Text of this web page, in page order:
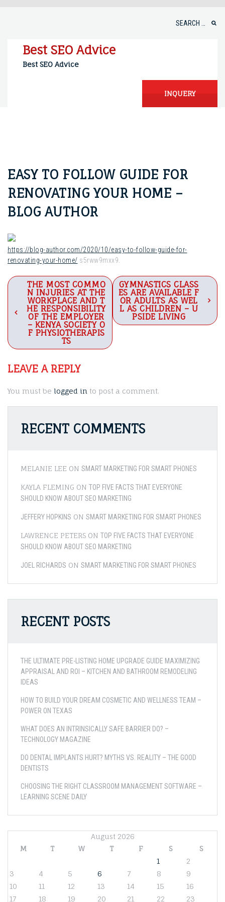
Best SEO Advice
Best SEO Advice
INQUERY
EASY TO FOLLOW GUIDE FOR
RENOVATING YOUR HOME –
BLOG AUTHOR
https://blog-author.com/2020/10/easy-to-follow-guide-for-
renovating-your-home/ s5rww9mxx9.
Post
navigation
THE MOST COMMO
N INJURIES AT THE
WORKPLACE AND T
HE RESPONSIBILITY
OF THE EMPLOYER
– KENYA SOCIETY O
F PHYSIOTHERAPIS
TS
GYMNASTICS CLASS
ES ARE AVAILABLE F
OR ADULTS AS WEL
L AS CHILDREN – U
PSIDE LIVING
LEAVE A REPLY
You must be logged in to post a comment.
RECENT COMMENTS
MELANIE LEE ON SMART MARKETING FOR SMART PHONES
KAYLA FLEMING ON TOP FIVE FACTS THAT EVERYONE
SHOULD KNOW ABOUT SEO MARKETING
JEFFERY HOPKINS ON SMART MARKETING FOR SMART PHONES
LAWRENCE PETERS ON TOP FIVE FACTS THAT EVERYONE
SHOULD KNOW ABOUT SEO MARKETING
JOEL RICHARDS ON SMART MARKETING FOR SMART PHONES
RECENT POSTS
THE ULTIMATE PRE-LISTING HOME UPGRADE GUIDE MAXIMIZING
APPRAISAL AND ROI – KITCHEN AND BATHROOM REMODELING
IDEAS
HOW TO BUILD YOUR DREAM COSMETIC AND WELLNESS TEAM –
POWER ON TEXAS
WHAT DOES AN INTRINSICALLY SAFE BARRIER DO? –
TECHNOLOGY MAGAZINE
DO DENTAL IMPLANTS HURT? MYTHS VS. REALITY – THE GOOD
DENTISTS
CHOOSING THE RIGHT CLASSROOM MANAGEMENT SOFTWARE –
LEARNING SCENE DAILY
August 2026
M
T W T F S
S
1
2
3
4 5 6 7 8
9
10
11 12 13 14 15
16
17
18 19 20 21 22 23